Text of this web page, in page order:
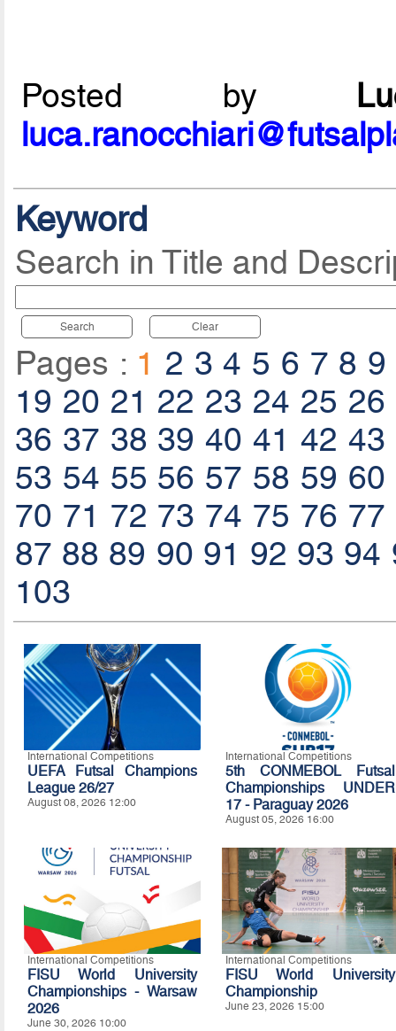
Posted by
Keyword
Search in Title and
Search Clear
Pages : 1 2 3 4 5 6 7 8 9
19 20 21 22 23 24 25 26
36 37 38 39 40 41 42 43
53 54 55 56 57 58 59 60
70 71 72 73 74 75 76 77
87 88 89 90 91 92 93 94
103
International Competitions
UEFA Futsal Champions
League 26/27
August 08, 2026 12:00
International Competitions
5th CONMEBOL Futsal
Championships UNDER
17 - Paraguay 2026
August 05, 2026 16:00
International Competitions
FISU World University
Championships - Warsaw
2026
June 30, 2026 10:00
International Competitions
FISU World University
Championship
June 23, 2026 15:00